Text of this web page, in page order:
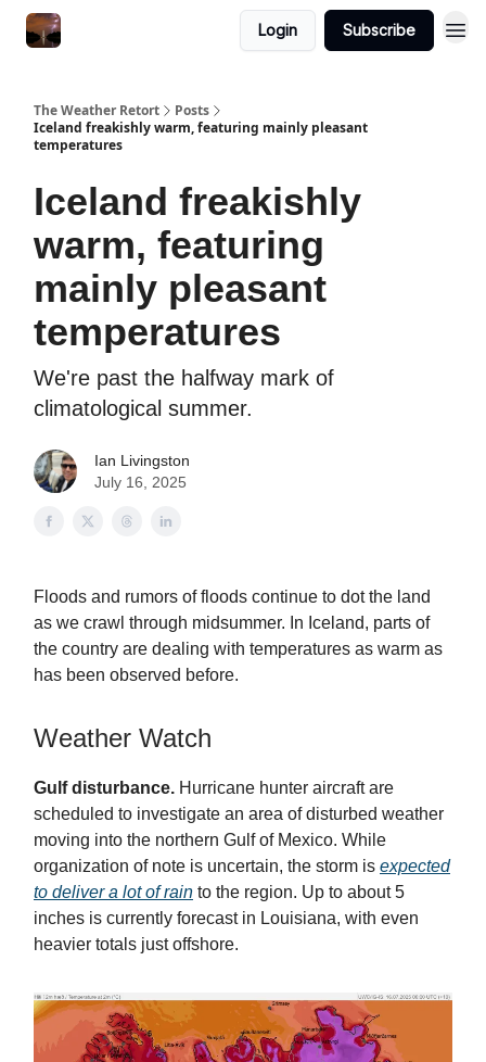
Login Subscribe
The Weather Retort
Posts
Iceland freakishly warm, featuring mainly pleasant
temperatures
Iceland freakishly
warm, featuring
mainly pleasant
temperatures
We're past the halfway mark of
climatological summer.
Ian Livingston
July 16, 2025
Floods and rumors of floods continue to dot the land
as we crawl through midsummer. In Iceland, parts of
the country are dealing with temperatures as warm as
has been observed before.
Weather Watch
Gulf disturbance. Hurricane hunter aircraft are
scheduled to investigate an area of disturbed weather
moving into the northern Gulf of Mexico. While
organization of note is uncertain, the storm is expected
to deliver a lot of rain to the region. Up to about 5
inches is currently forecast in Louisiana, with even
heavier totals just offshore.